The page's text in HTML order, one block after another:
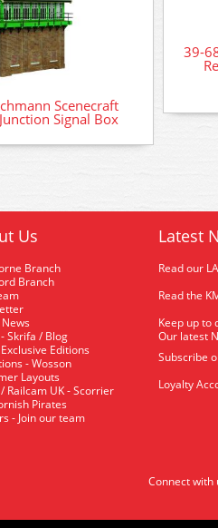
Scenecraft
Signal Box
39-
Us
Branch
Branch
- Skrifa / Blog
Exclusive Editions
- Wosson
Layouts
/ Railcam UK - Scorrier
Pirates
- Join our team
Latest
Read our
Read the
Keep up to
Our latest
Subscribe
Loyalty
Connect